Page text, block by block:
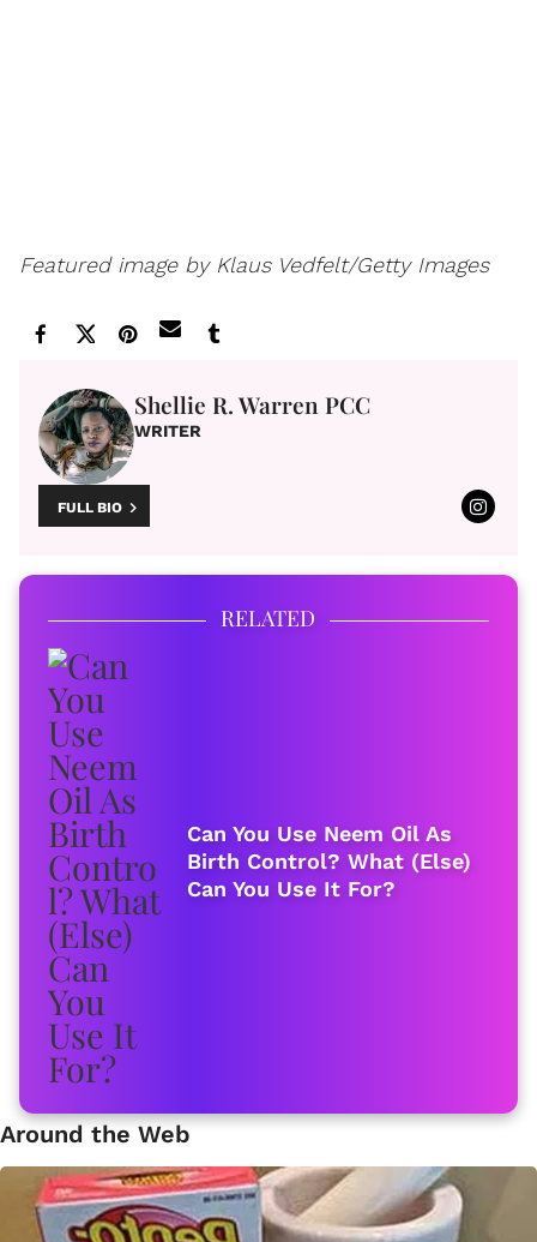
Featured image by Klaus Vedfelt/Getty Images
Shellie R. Warren PCC
WRITER
FULL BIO
RELATED
Can You Use Neem Oil As
Birth Control? What (Else)
Can You Use It For?
Around the Web